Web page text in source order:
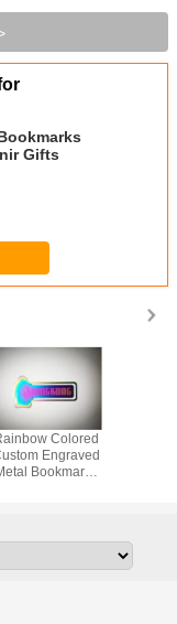
Gifts
Colored
Engraved
Bookmarks